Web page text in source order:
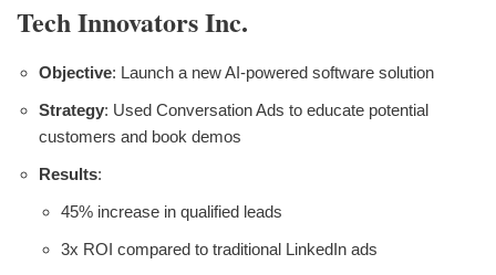
Tech Innovators Inc.
Objective: Launch a new AI-powered software solution
Strategy: Used Conversation Ads to educate potential
customers and book demos
Results:
45% increase in qualified leads
3x ROI compared to traditional LinkedIn ads